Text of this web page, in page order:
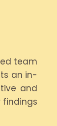
team
an in-
and
findings